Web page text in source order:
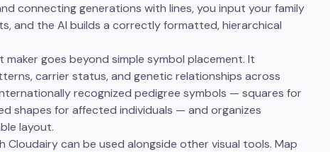
connecting generations with lines, you input your family
and the AI builds a correctly formatted, hierarchical
goes beyond simple symbol placement. It
carrier status, and genetic relationships across
recognized pedigree symbols — squares for
shapes for affected individuals — and organizes
layout.
can be used alongside other visual tools. Map